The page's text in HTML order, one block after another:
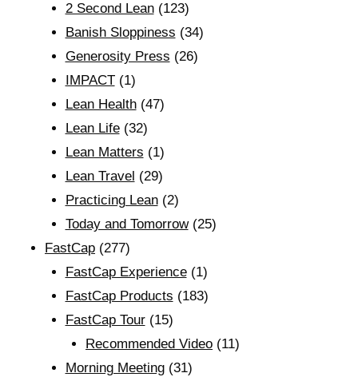
2 Second Lean(123)
Banish Sloppiness (34)
Generosity Press (26)
IMPACT(1)
Lean Health(47)
Lean Life(32)
Lean Matters (1)
Lean Travel (29)
Practicing Lean(2)
Today and Tomorrow(25)
FastCap (277)
FastCap Experience(1)
FastCap Products (183)
FastCap Tour(15)
Recommended Video (11)
Morning Meeting(31)